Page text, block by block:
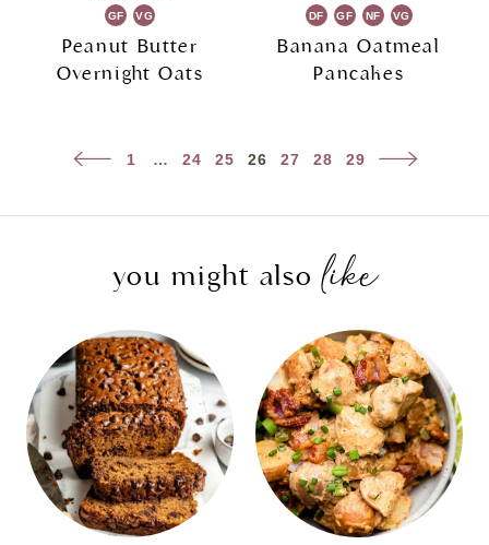
GF VG
Peanut Butter
Overnight Oats
DF GF NF VG
Banana Oatmeal
Pancakes
Previous
1 … 24 25 26 27 28 29
Next
you might alsolike